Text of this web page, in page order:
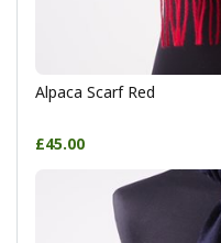
Alpaca Scarf Red
£45.00